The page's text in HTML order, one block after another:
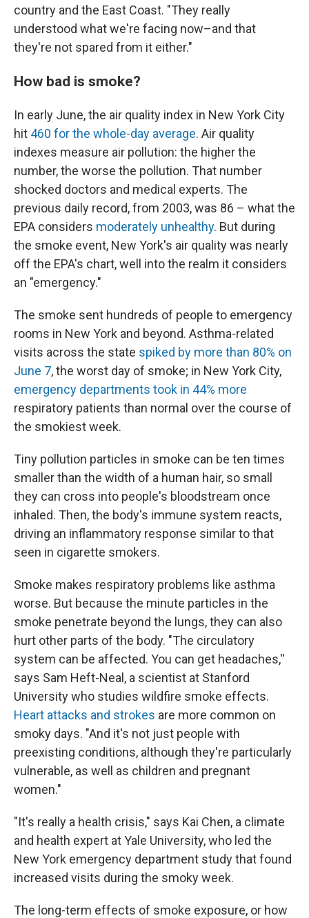
country and the East Coast. "They really
understood what we're facing now–and that
they're not spared from it either."
How bad is smoke?
In early June, the air quality index in New York City
hit 460 for the whole-day average. Air quality
indexes measure air pollution: the higher the
number, the worse the pollution. That number
shocked doctors and medical experts. The
previous daily record, from 2003, was 86 – what the
EPA considers moderately unhealthy. But during
the smoke event, New York's air quality was nearly
off the EPA's chart, well into the realm it considers
an "emergency."
The smoke sent hundreds of people to emergency
rooms in New York and beyond. Asthma-related
visits across the state spiked by more than 80% on
June 7, the worst day of smoke; in New York City,
emergency departments took in 44% more
respiratory patients than normal over the course of
the smokiest week.
Tiny pollution particles in smoke can be ten times
smaller than the width of a human hair, so small
they can cross into people's bloodstream once
inhaled. Then, the body's immune system reacts,
driving an inflammatory response similar to that
seen in cigarette smokers.
Smoke makes respiratory problems like asthma
worse. But because the minute particles in the
smoke penetrate beyond the lungs, they can also
hurt other parts of the body. "The circulatory
system can be affected. You can get headaches,''
says Sam Heft-Neal, a scientist at Stanford
University who studies wildfire smoke effects.
Heart attacks and strokes are more common on
smoky days. "And it's not just people with
preexisting conditions, although they're particularly
vulnerable, as well as children and pregnant
women."
"It's really a health crisis," says Kai Chen, a climate
and health expert at Yale University, who led the
New York emergency department study that found
increased visits during the smoky week.
The long-term effects of smoke exposure, or how